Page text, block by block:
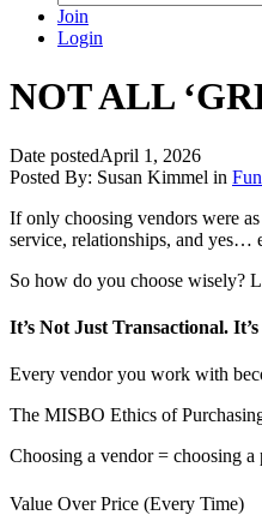
Join
Login
NOT ALL
Date postedApril 1, 2026
Posted By: Susan Kimmel in
If only choosing vendors were
service, relationships, and yes…
So how do you choose wisely?
It’s Not Just Transactional.
Every vendor you work with
The MISBO Ethics of
Choosing a vendor = choosing a
Value Over Price (Every Time)